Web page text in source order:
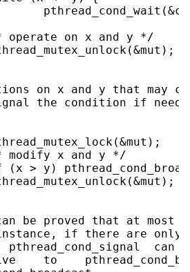
operate on x and y */
on x and y that may
the condition if
modify x and y */
(x > y)
be proved that at most
if there are only
pthread_cond_signal  can
to